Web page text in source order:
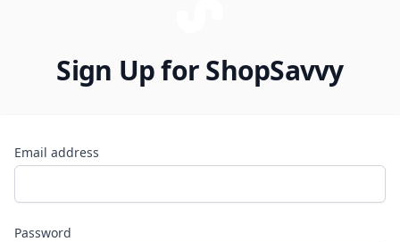
Sign Up for ShopSavvy
Email address
Password